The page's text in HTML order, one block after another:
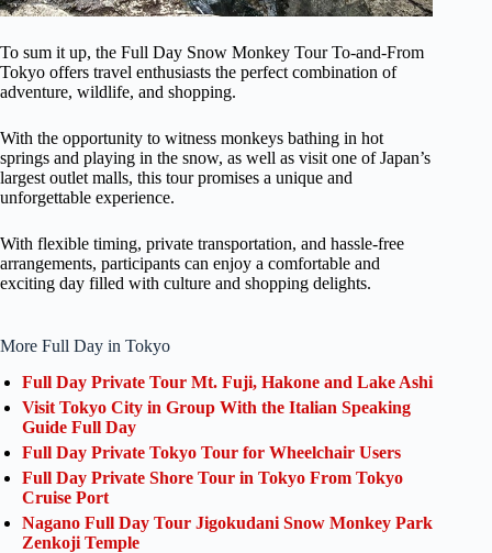
To sum it up, the Full Day Snow Monkey Tour To-and-From
Tokyo offers travel enthusiasts the perfect combination of
adventure, wildlife, and shopping.
With the opportunity to witness monkeys bathing in hot
springs and playing in the snow, as well as visit one of Japan’s
largest outlet malls, this tour promises a unique and
unforgettable experience.
With flexible timing, private transportation, and hassle-free
arrangements, participants can enjoy a comfortable and
exciting day filled with culture and shopping delights.
More Full Day in Tokyo
Full Day Private Tour Mt. Fuji, Hakone and Lake Ashi
Visit Tokyo City in Group With the Italian Speaking
Guide Full Day
Full Day Private Tokyo Tour for Wheelchair Users
Full Day Private Shore Tour in Tokyo From Tokyo
Cruise Port
Nagano Full Day Tour Jigokudani Snow Monkey Park
Zenkoji Temple